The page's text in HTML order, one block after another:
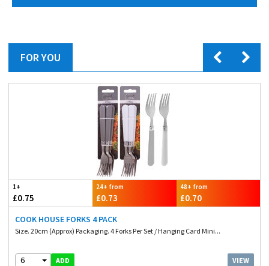
FOR YOU
1+
£0.75
24+ from
£0.73
48+ from
£0.70
COOK HOUSE FORKS 4 PACK
Size. 20cm (Approx) Packaging. 4 Forks Per Set / Hanging Card Mini...
6 ADD VIEW